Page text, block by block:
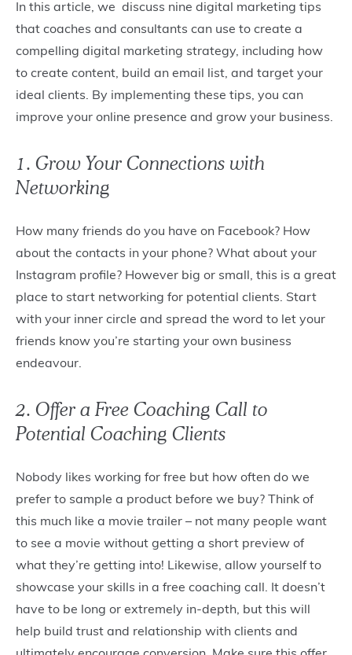
In this article, we discuss nine digital marketing tips
that coaches and consultants can use to create a
compelling digital marketing strategy, including how
to create content, build an email list, and target your
ideal clients. By implementing these tips, you can
improve your online presence and grow your business.
1. Grow Your Connections with
Networking
How many friends do you have on Facebook? How
about the contacts in your phone? What about your
Instagram profile? However big or small, this is a great
place to start networking for potential clients. Start
with your inner circle and spread the word to let your
friends know you’re starting your own business
endeavour.
2. Offer a Free Coaching Call to
Potential Coaching Clients
Nobody likes working for free but how often do we
prefer to sample a product before we buy? Think of
this much like a movie trailer – not many people want
to see a movie without getting a short preview of
what they’re getting into! Likewise, allow yourself to
showcase your skills in a free coaching call. It doesn’t
have to be long or extremely in-depth, but this will
help build trust and relationship with clients and